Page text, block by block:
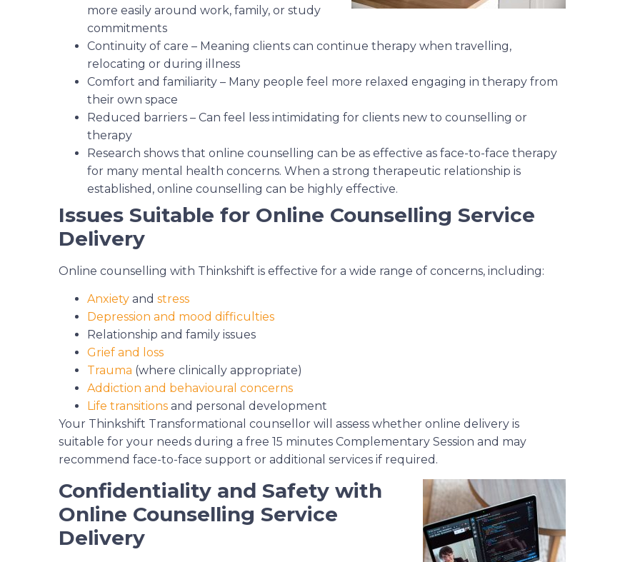
more easily around work, family, or study
commitments
Continuity of care – Meaning clients can continue therapy when travelling,
relocating or during illness
Comfort and familiarity – Many people feel more relaxed engaging in therapy from
their own space
Reduced barriers – Can feel less intimidating for clients new to counselling or
therapy
Research shows that online counselling can be as effective as face-to-face therapy
for many mental health concerns. When a strong therapeutic relationship is
established, online counselling can be highly effective.
Issues Suitable for Online Counselling Service
Delivery
Online counselling with Thinkshift is effective for a wide range of concerns, including:
Anxiety and stress
Depression and mood difficulties
Relationship and family issues
Grief and loss
Trauma (where clinically appropriate)
Addiction and behavioural concerns
Life transitions and personal development
Your Thinkshift Transformational counsellor will assess whether online delivery is
suitable for your needs during a free 15 minutes Complementary Session and may
recommend face-to-face support or additional services if required.
Confidentiality and Safety with
Online Counselling Service
Delivery